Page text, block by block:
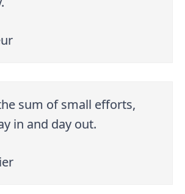
sum of small efforts,
in and day out.